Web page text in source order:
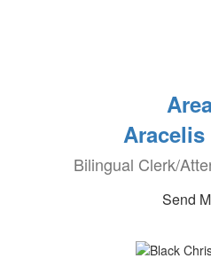
Bilingual Clerk/
Send